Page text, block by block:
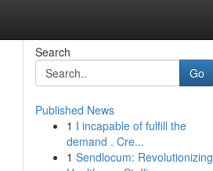
Search
Go
Published News
1 I incapable of fulfill the
demand . Cre...
1 Sendlocum: Revolutionizing